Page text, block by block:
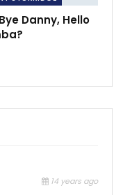
Danny, Hello
14 years ago